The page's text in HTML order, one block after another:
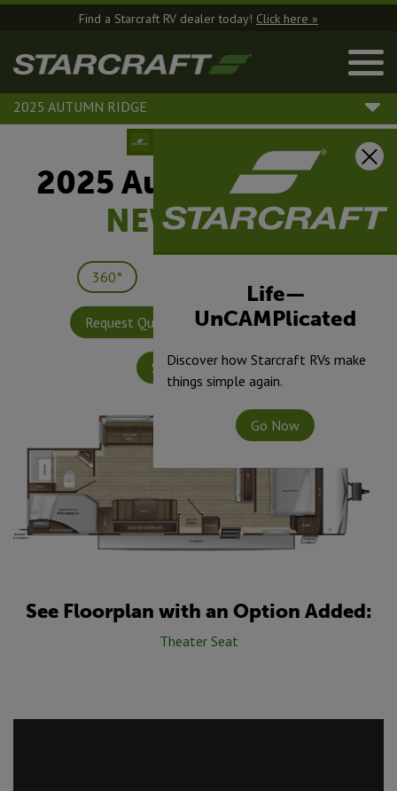
Find a Starcraft RV dealer today! Click here »
2025 AUTUMN RIDGE
2025 Autumn Ridge |
NEW27BHP
360°
Request Quote Build & Price
Specifications
See Floorplan with an Option Added:
Theater Seat
Life—
UnCAMPlicated
Discover how Starcraft RVs make
things simple again.
Go Now